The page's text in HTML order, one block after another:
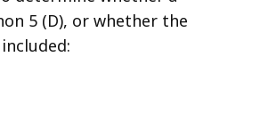
5 (D), or whether the